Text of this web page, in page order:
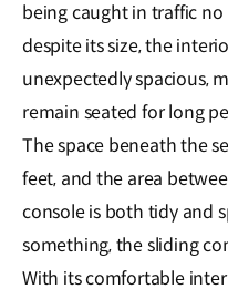
being caught in traffic no
despite its size, the
unexpectedly spacious,
remain seated for long
The space beneath the
feet, and the area
console is both tidy and
something, the sliding
With its comfortable